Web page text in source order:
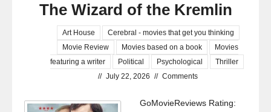
The Wizard of the Kremlin
Art House
Cerebral - movies that get you thinking
Movie Review
Movies based on a book
Movies
featuring a writer
Political Psychological
Thriller
// July 22, 2026 // Comments
GoMovieReviews Rating: